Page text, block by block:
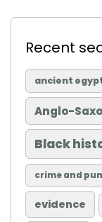
Recent
ancient
Anglo-
Black
crime and
evidence